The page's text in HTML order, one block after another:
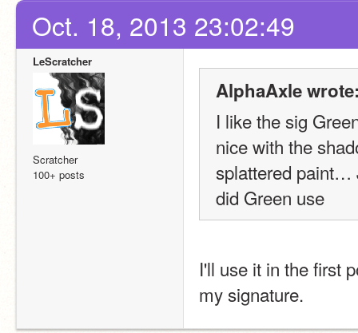
Oct. 18, 2013 23:02:49
LeScratcher
Scratcher
100+ posts
AlphaAxle
I like the sig
nice with the
splattered paint…
did Green use
I'll use it in the first
my signature.